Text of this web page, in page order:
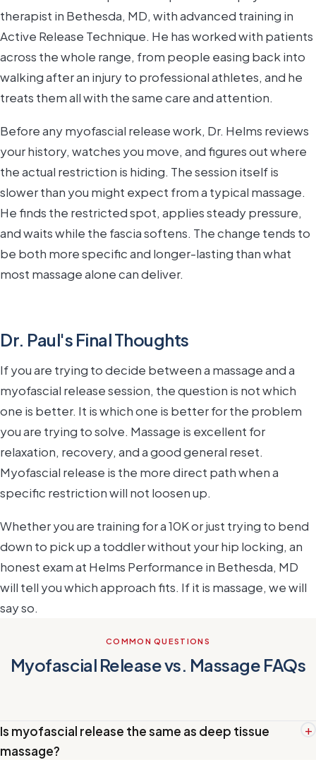
therapist in Bethesda, MD, with advanced training in
Active Release Technique. He has worked with patients
across the whole range, from people easing back into
walking after an injury to professional athletes, and he
treats them all with the same care and attention.
Before any myofascial release work, Dr. Helms reviews
your history, watches you move, and figures out where
the actual restriction is hiding. The session itself is
slower than you might expect from a typical massage.
He finds the restricted spot, applies steady pressure,
and waits while the fascia softens. The change tends to
be both more specific and longer-lasting than what
most massage alone can deliver.
Dr. Paul's Final Thoughts
If you are trying to decide between a massage and a
myofascial release session, the question is not which
one is better. It is which one is better for the problem
you are trying to solve. Massage is excellent for
relaxation, recovery, and a good general reset.
Myofascial release is the more direct path when a
specific restriction will not loosen up.
Whether you are training for a 10K or just trying to bend
down to pick up a toddler without your hip locking, an
honest exam at Helms Performance in Bethesda, MD
will tell you which approach fits. If it is massage, we will
say so.
COMMON QUESTIONS
Myofascial Release vs. Massage FAQs
Is myofascial release the same as deep tissue
massage?
+